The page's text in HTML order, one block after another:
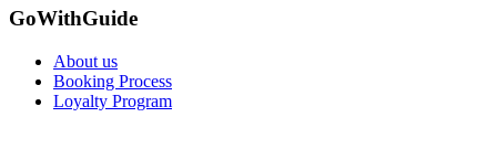
GoWithGuide
About us
Booking Process
Loyalty Program